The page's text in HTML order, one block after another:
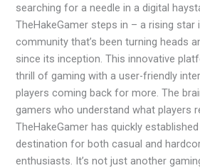
searching for a needle in a digital
TheHakeGamer steps in – a rising star
community that’s been turning heads
since its inception. This innovative
thrill of gaming with a user-friendly
players coming back for more. The
gamers who understand what players
TheHakeGamer has quickly
destination for both casual and
enthusiasts. It’s not just another